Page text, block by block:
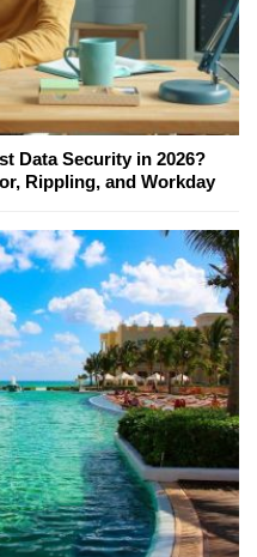
Data Security in 2026?
Rippling, and Workday